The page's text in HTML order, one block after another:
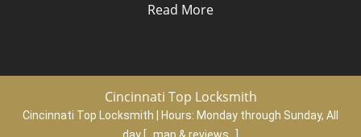
Read More
Cincinnati Top Locksmith
Cincinnati Top Locksmith | Hours: Monday through Sunday, All